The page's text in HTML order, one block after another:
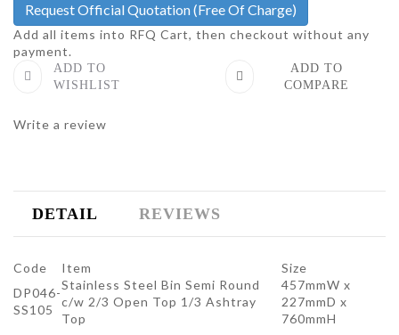
Request Official Quotation(Free Of Charge)
Add all items into RFQ Cart, then checkout without any
payment.
ADD TO
WISHLIST
ADD TO
COMPARE
Write a review
DETAIL REVIEWS
Code Item
Size
DP046-
SS105
Stainless Steel Bin Semi Round
c/w 2/3 Open Top 1/3 Ashtray
Top
457mmW x
227mmD x
760mmH